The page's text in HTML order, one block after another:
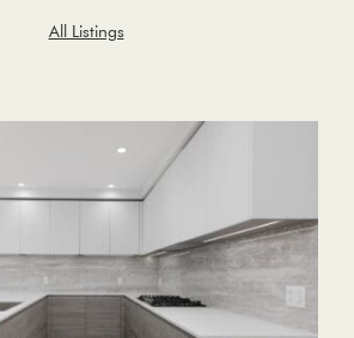
All Listings